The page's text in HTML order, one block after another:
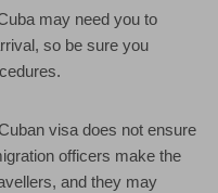
may need you to
so be sure you
visa does not ensure
officers make the
and they may